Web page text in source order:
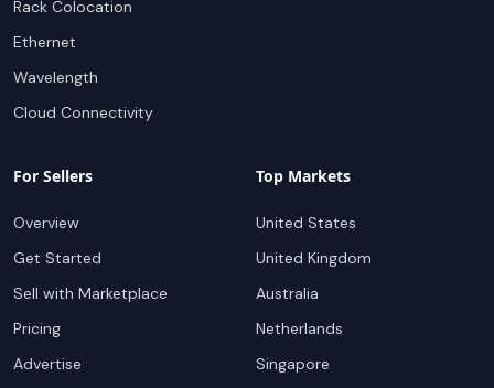
Rack Colocation
Ethernet
Wavelength
Cloud Connectivity
For Sellers
Overview
Get Started
Sell with Marketplace
Pricing
Advertise
Top Markets
United States
United Kingdom
Australia
Netherlands
Singapore